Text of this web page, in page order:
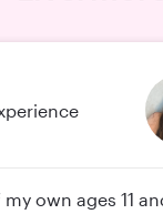
own ages 11